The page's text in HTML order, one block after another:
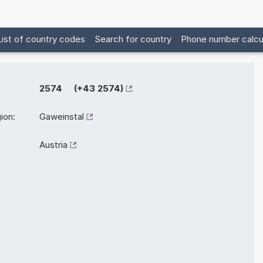
of country codes Search for country Phone number
2574 (+43 2574)
Gaweinstal
Austria